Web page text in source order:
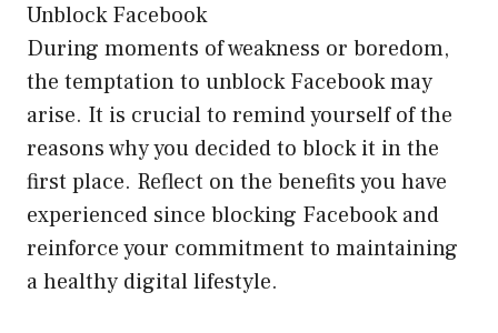
Unblock Facebook
During moments of weakness or boredom,
the temptation to unblock Facebook may
arise. It is crucial to remind yourself of the
reasons why you decided to block it in the
first place. Reflect on the benefits you have
experienced since blocking Facebook and
reinforce your commitment to maintaining
a healthy digital lifestyle.